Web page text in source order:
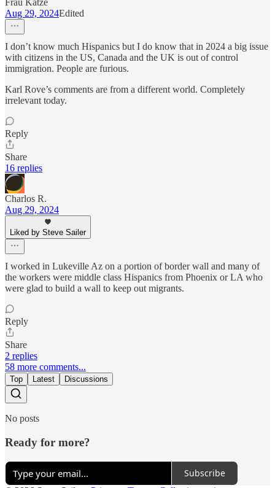
Frau Katze
Aug 29, 2024Edited
I don’t know much Hispanics but I do know that in 2024 a big issue
with citizens in the US, Canada and the UK is out of control
immigration. People are furious.
Karl Rove’s comments are from a different world. Completely
irrelevant today.
Reply
Share
16 replies
Charlos R.
Aug 29, 2024
Liked by Steve Sailer
I worked in Lukeville Az on a portion of border wall and many of
the workers were middle class Hispanics from Phoenix or LA who
were glad to build a wall to keep out migrants.
Reply
Share
2 replies
58 more comments...
Top Latest Discussions
No posts
Ready for more?
Subscribe